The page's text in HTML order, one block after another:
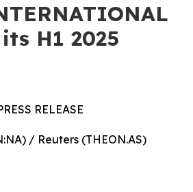
H1 2025
RELEASE
/ Reuters (THEON.AS)